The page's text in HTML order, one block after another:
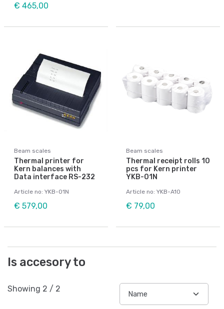
€ 465,00
Beam scales
Thermal printer for
Kern balances with
Data interface RS-232
Article no: YKB-01N
€ 579,00
Beam scales
Thermal receipt rolls 10
pcs for Kern printer
YKB-01N
Article no: YKB-A10
€ 79,00
Is accesory to
Showing 2 / 2